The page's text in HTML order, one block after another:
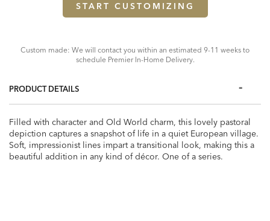
START CUSTOMIZING
Custom made: We will contact you within an estimated 9-11 weeks to
schedule Premier In-Home Delivery.
PRODUCT DETAILS
Filled with character and Old World charm, this lovely pastoral
depiction captures a snapshot of life in a quiet European village.
Soft, impressionist lines impart a transitional look, making this a
beautiful addition in any kind of décor. One of a series.